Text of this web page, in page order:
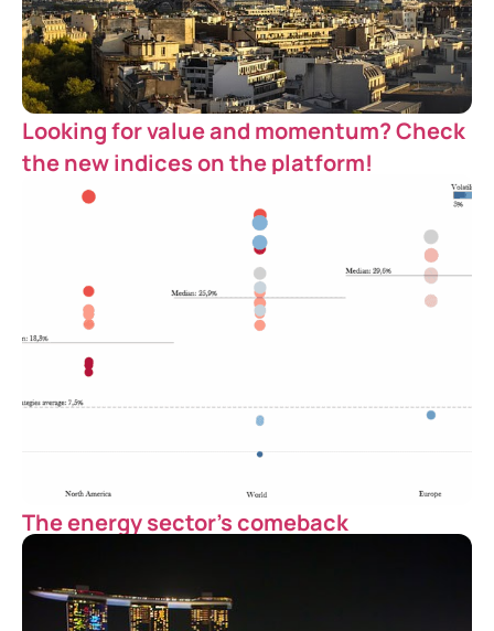
Looking for value and momentum? Check
the new indices on the platform!
The energy sector’s comeback